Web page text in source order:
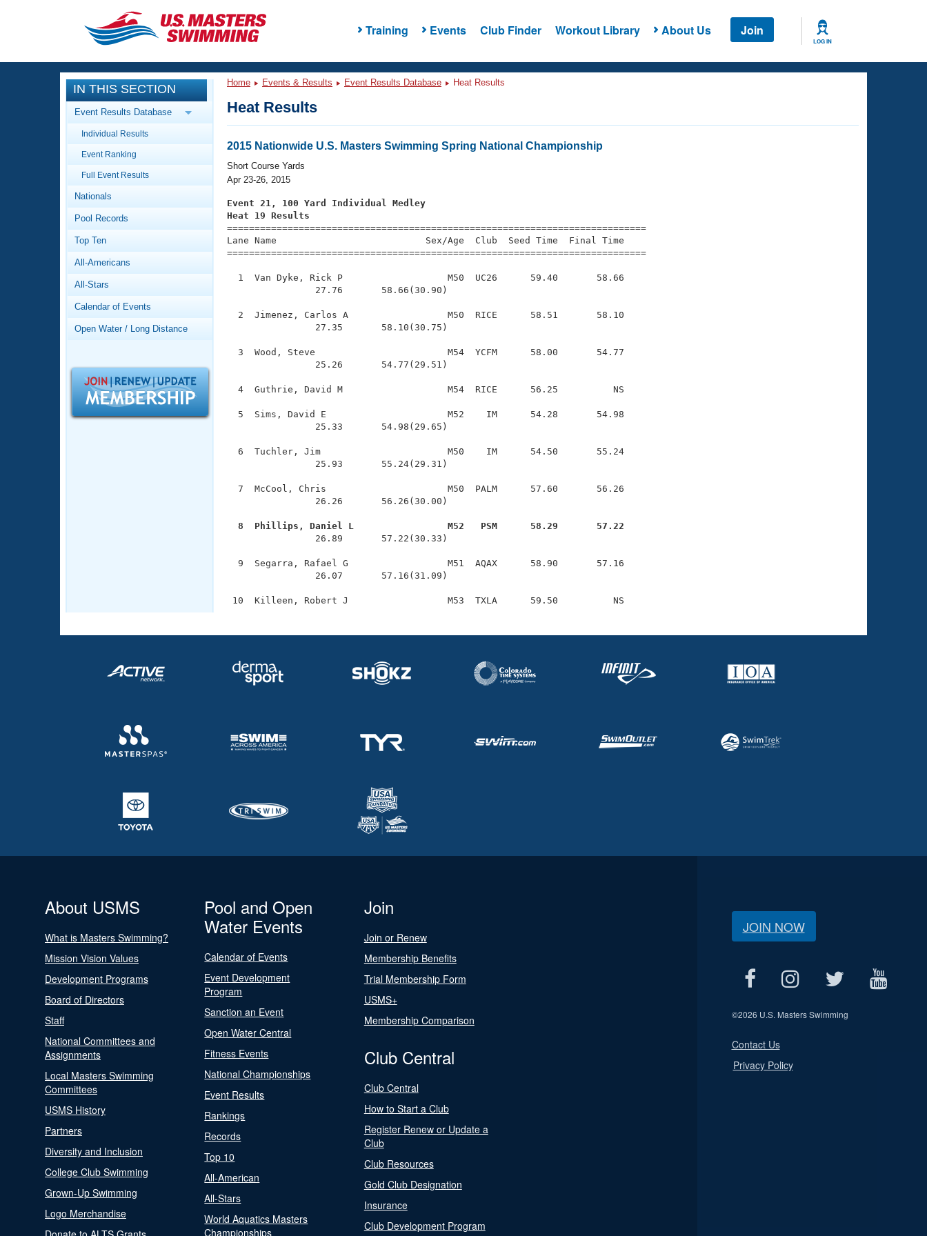
Training Events Club Finder Workout Library About Us Join
LOG IN
CLOSE
Training
Workout Library
Articles And Videos
Swimming 101
Video Stroke Analysis
Club Finder
Workout Tracking
SWIMMER Magazine
Events
Calendar Of Events
Virtual And Fitness Events
2026 Summer Nationals
National Championships
Records
Workout Library
About Us
What Is Masters Swimming?
Logo Merchandise
Open Water Central
Adult Learn-To-Swim Central
IN THIS SECTION
Event Results Database
Individual Results
Event Ranking
Full Event Results
Nationals
Pool Records
Top Ten
All-Americans
All-Stars
Calendar of Events
Open Water / Long Distance
Home Events & Results Event Results Database Heat Results
Heat Results
2015 Nationwide U.S. Masters Swimming Spring National Championship
Short Course Yards
Apr 23-26, 2015
Event 21, 100 Yard Individual Medley
Heat 19 Results
============================================================================
Lane Name                           Sex/Age  Club  Seed Time  Final Time
============================================================================
  1  Van Dyke, Rick P                   M50  UC26      59.40       58.66
                27.76       58.66(30.90)
  2  Jimenez, Carlos A                  M50  RICE      58.51       58.10
                27.35       58.10(30.75)
  3  Wood, Steve                        M54  YCFM      58.00       54.77
                25.26       54.77(29.51)
  4  Guthrie, David M                   M54  RICE      56.25          NS
  5  Sims, David E                      M52    IM      54.28       54.98
                25.33       54.98(29.65)
  6  Tuchler, Jim                       M50    IM      54.50       55.24
                25.93       55.24(29.31)
  7  McCool, Chris                      M50  PALM      57.60       56.26
                26.26       56.26(30.00)
  8  Phillips, Daniel L                 M52   PSM      58.29       57.22
26.89       57.22(30.33)
  9  Segarra, Rafael G                  M51  AQAX      58.90       57.16
                26.07       57.16(31.09)
About USMS
What is Masters Swimming?
Mission Vision Values
Development Programs
Board of Directors
Staff
National Committees and
Assignments
Local Masters Swimming
Committees
USMS History
Partners
Diversity and Inclusion
College Club Swimming
Grown-Up Swimming
Logo Merchandise
Pool and Open
Water Events
Calendar of Events
Event Development
Program
Sanction an Event
Open Water Central
Fitness Events
National Championships
Event Results
Rankings
Records
Top 10
All-American
All-Stars
World Aquatics Masters
Championships
Join
Join or Renew
Membership Benefits
Trial Membership Form
USMS+
Membership Comparison
Club Central
Club Central
How to Start a Club
Register Renew or Update a
Club
Club Resources
Gold Club Designation
Insurance
Club Development Program
JOIN NOW
©2026 U.S. Masters Swimming
Contact Us
Privacy Policy